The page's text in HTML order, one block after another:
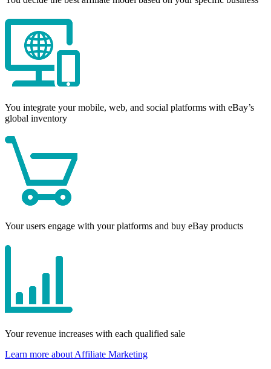
You integrate your mobile, web, and social platforms with eBay’s
global inventory
Your users engage with your platforms and buy eBay products
Your revenue increases with each qualified sale
Learn more about Affiliate Marketing